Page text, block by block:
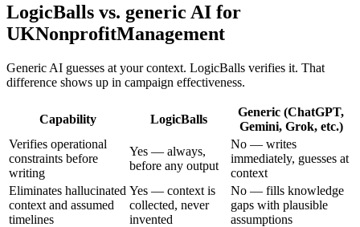
LogicBalls vs. generic AI for
UKNonprofitManagement
Generic AI guesses at your context. LogicBalls verifies it. That
difference shows up in campaign effectiveness.
Capability LogicBalls
Generic (ChatGPT,
Gemini, Grok, etc.)
Verifies operational
constraints before
writing
Yes — always,
before any output
No — writes
immediately, guesses at
context
Eliminates hallucinated
context and assumed
timelines
Yes — context is
collected, never
invented
No — fills knowledge
gaps with plausible
assumptions